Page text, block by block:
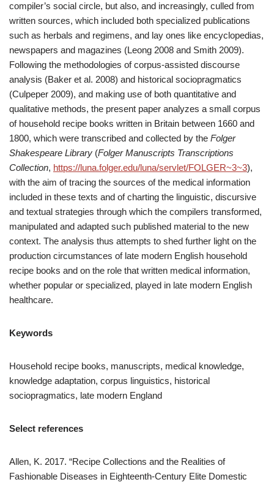
compiler’s social circle, but also, and increasingly, culled from
written sources, which included both specialized publications
such as herbals and regimens, and lay ones like encyclopedias,
newspapers and magazines (Leong 2008 and Smith 2009).
Following the methodologies of corpus-assisted discourse
analysis (Baker et al. 2008) and historical sociopragmatics
(Culpeper 2009), and making use of both quantitative and
qualitative methods, the present paper analyzes a small corpus
of household recipe books written in Britain between 1660 and
1800, which were transcribed and collected by the Folger
Shakespeare Library (Folger Manuscripts Transcriptions
Collection, https://luna.folger.edu/luna/servlet/FOLGER~3~3),
with the aim of tracing the sources of the medical information
included in these texts and of charting the linguistic, discursive
and textual strategies through which the compilers transformed,
manipulated and adapted such published material to the new
context. The analysis thus attempts to shed further light on the
production circumstances of late modern English household
recipe books and on the role that written medical information,
whether popular or specialized, played in late modern English
healthcare.
Keywords
Household recipe books, manuscripts, medical knowledge,
knowledge adaptation, corpus linguistics, historical
sociopragmatics, late modern England
Select references
Allen, K. 2017. “Recipe Collections and the Realities of
Fashionable Diseases in Eighteenth-Century Elite Domestic